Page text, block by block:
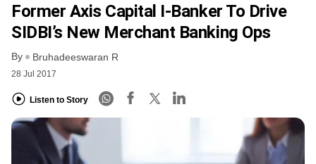
Former Axis Capital I-Banker To Drive
SIDBI’s New Merchant Banking Ops
By Bruhadeeswaran R
28 Jul 2017
Listen to Story